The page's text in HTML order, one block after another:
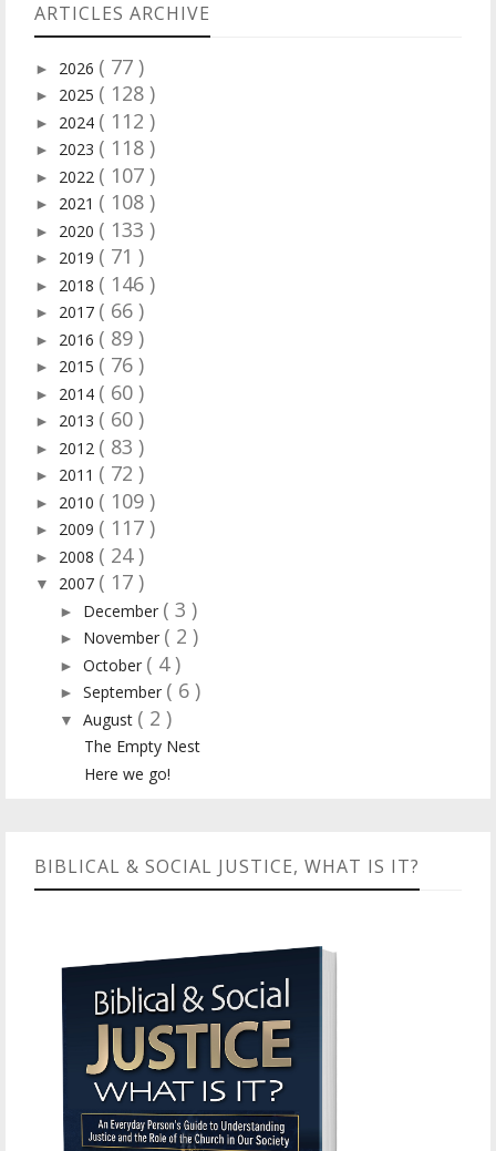
ARTICLES ARCHIVE
► 2026 ( 77 )
► 2025 ( 128 )
► 2024 ( 112 )
► 2023 ( 118 )
► 2022 ( 107 )
► 2021 ( 108 )
► 2020 ( 133 )
► 2019 ( 71 )
► 2018 ( 146 )
► 2017 ( 66 )
► 2016 ( 89 )
► 2015 ( 76 )
► 2014 ( 60 )
► 2013 ( 60 )
► 2012 ( 83 )
► 2011 ( 72 )
► 2010 ( 109 )
► 2009 ( 117 )
► 2008 ( 24 )
▼ 2007 ( 17 )
► December ( 3 )
► November ( 2 )
► October ( 4 )
► September ( 6 )
▼ August ( 2 )
The Empty Nest
Here we go!
BIBLICAL & SOCIAL JUSTICE, WHAT IS IT?